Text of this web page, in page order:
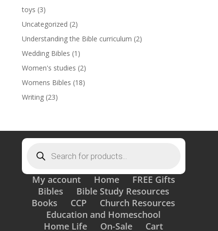
toys (3)
Uncategorized (2)
Understanding the Bible curriculum (2)
Wedding Bibles (1)
Women's studies (2)
Womens Bibles (18)
Writing (23)
search
My account Home
FREE Gifts
Bibles
Bible Study Resources
Books
CCP
Church Resources
Education and Homeschool
Home Life
On-Sale Cart